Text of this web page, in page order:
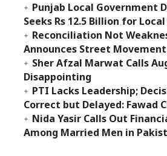
Punjab Local Government
Seeks Rs 12.5 Billion for
Reconciliation Not
Announces Street
Sher Afzal Marwat Calls
Disappointing
PTI Lacks Leadership;
Correct but Delayed: Fawad
Nida Yasir Calls Out
Among Married Men in